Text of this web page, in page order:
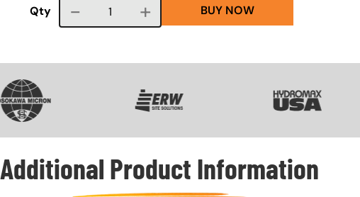
Qty Course quantity BUY NOW
Additional Product Information